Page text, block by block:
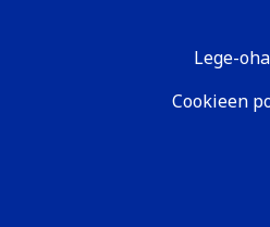
Lege-
Cookieen